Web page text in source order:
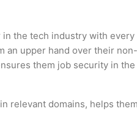
the tech industry with every
an upper hand over their
them job security in
relevant domains, helps